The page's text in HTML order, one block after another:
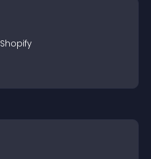
Shopify